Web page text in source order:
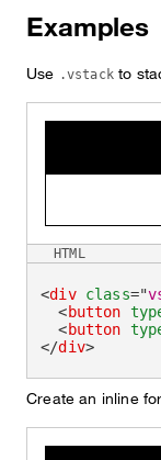
Examples
Use .vstackto
<div class="
<button
<button
</div>
HTML
Create an inline